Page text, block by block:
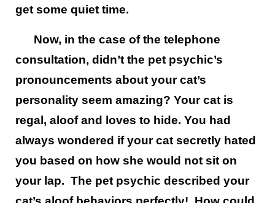
get some quiet time.
Now, in the case of the telephone
consultation, didn’t the pet psychic’s
pronouncements about your cat’s
personality seem amazing? Your cat is
regal, aloof and loves to hide. You had
always wondered if your cat secretly hated
you based on how she would not sit on
your lap. The pet psychic described your